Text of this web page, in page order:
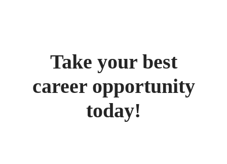
Take your best
career opportunity
today!